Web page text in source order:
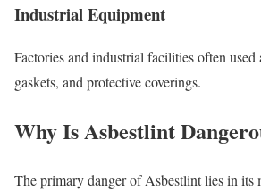
Industrial Equipment
Factories and industrial facilities often used
gaskets, and protective coverings.
Why Is Asbestlint
The primary danger of Asbestlint lies in its